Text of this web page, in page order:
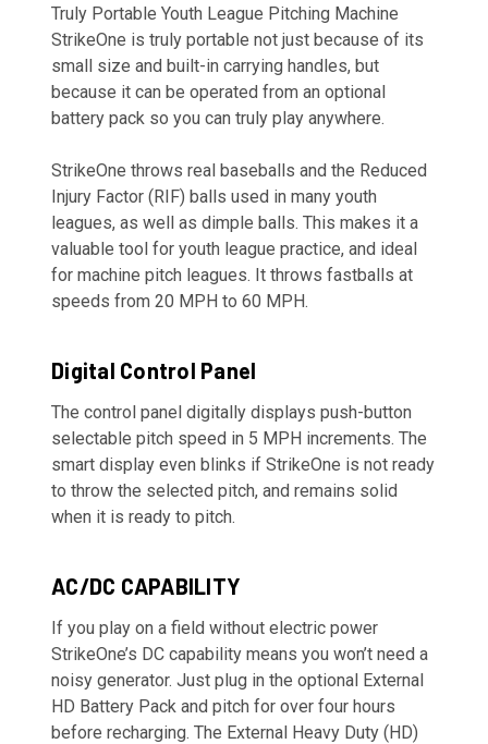
Truly Portable Youth League Pitching Machine
StrikeOne is truly portable not just because of its
small size and built-in carrying handles, but
because it can be operated from an optional
battery pack so you can truly play anywhere.
StrikeOne throws real baseballs and the Reduced
Injury Factor (RIF) balls used in many youth
leagues, as well as dimple balls. This makes it a
valuable tool for youth league practice, and ideal
for machine pitch leagues. It throws fastballs at
speeds from 20 MPH to 60 MPH.
Digital Control Panel
The control panel digitally displays push-button
selectable pitch speed in 5 MPH increments. The
smart display even blinks if StrikeOne is not ready
to throw the selected pitch, and remains solid
when it is ready to pitch.
AC/DC CAPABILITY
If you play on a field without electric power
StrikeOne’s DC capability means you won’t need a
noisy generator. Just plug in the optional External
HD Battery Pack and pitch for over four hours
before recharging. The External Heavy Duty (HD)